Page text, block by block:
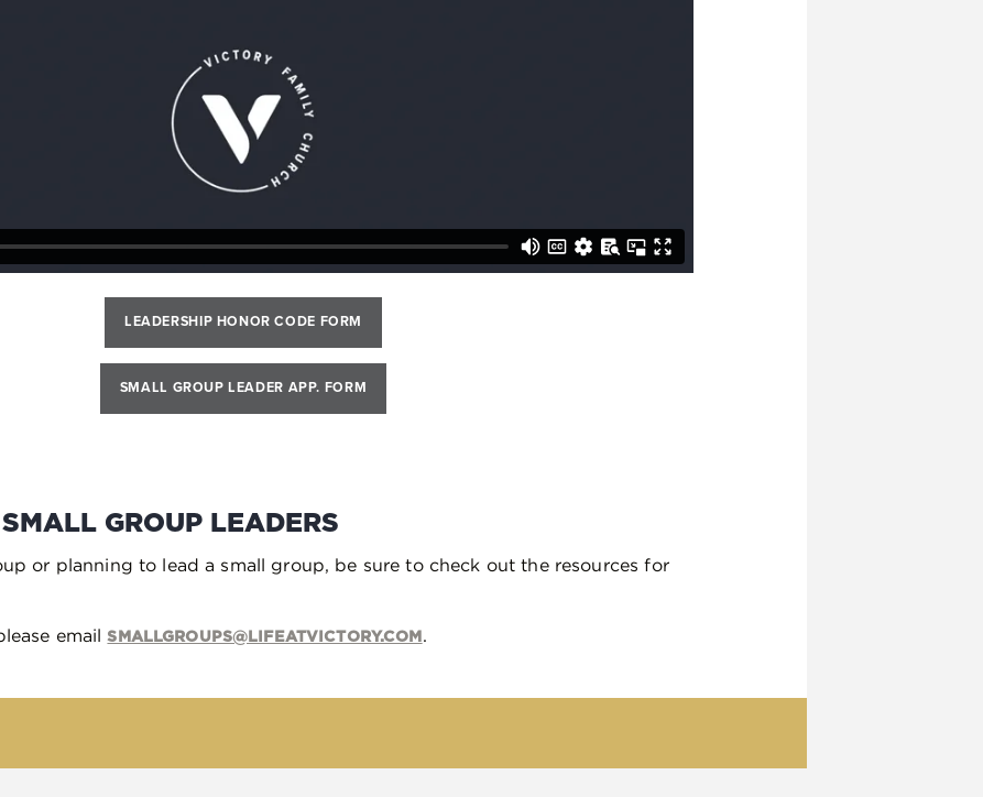
LEADERSHIP HONOR CODE FORM
SMALL GROUP LEADER APP. FORM
GROUP LEADERS
or planning to lead a small group, be sure to check out the resources for
emailSMALLGROUPS@LIFEATVICTORY.COM .